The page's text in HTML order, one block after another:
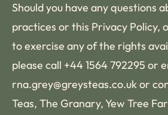
Should you have any questions
practices or this Privacy Policy,
to exercise any of the rights
please call +44 1564 792295 or
rna.grey@greysteas.co.uk or
Teas, The Granary, Yew Tree